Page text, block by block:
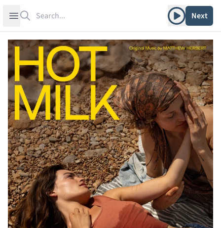
Open sidebar Play albumNext